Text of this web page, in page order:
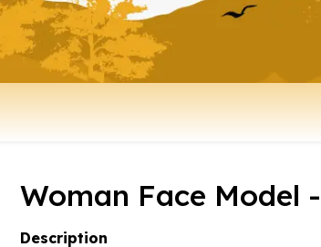
Woman Face Model
Description